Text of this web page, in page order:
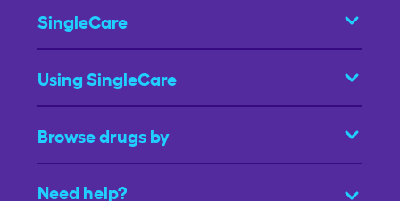
SingleCare
Using SingleCare
Browse drugs by
Need help?